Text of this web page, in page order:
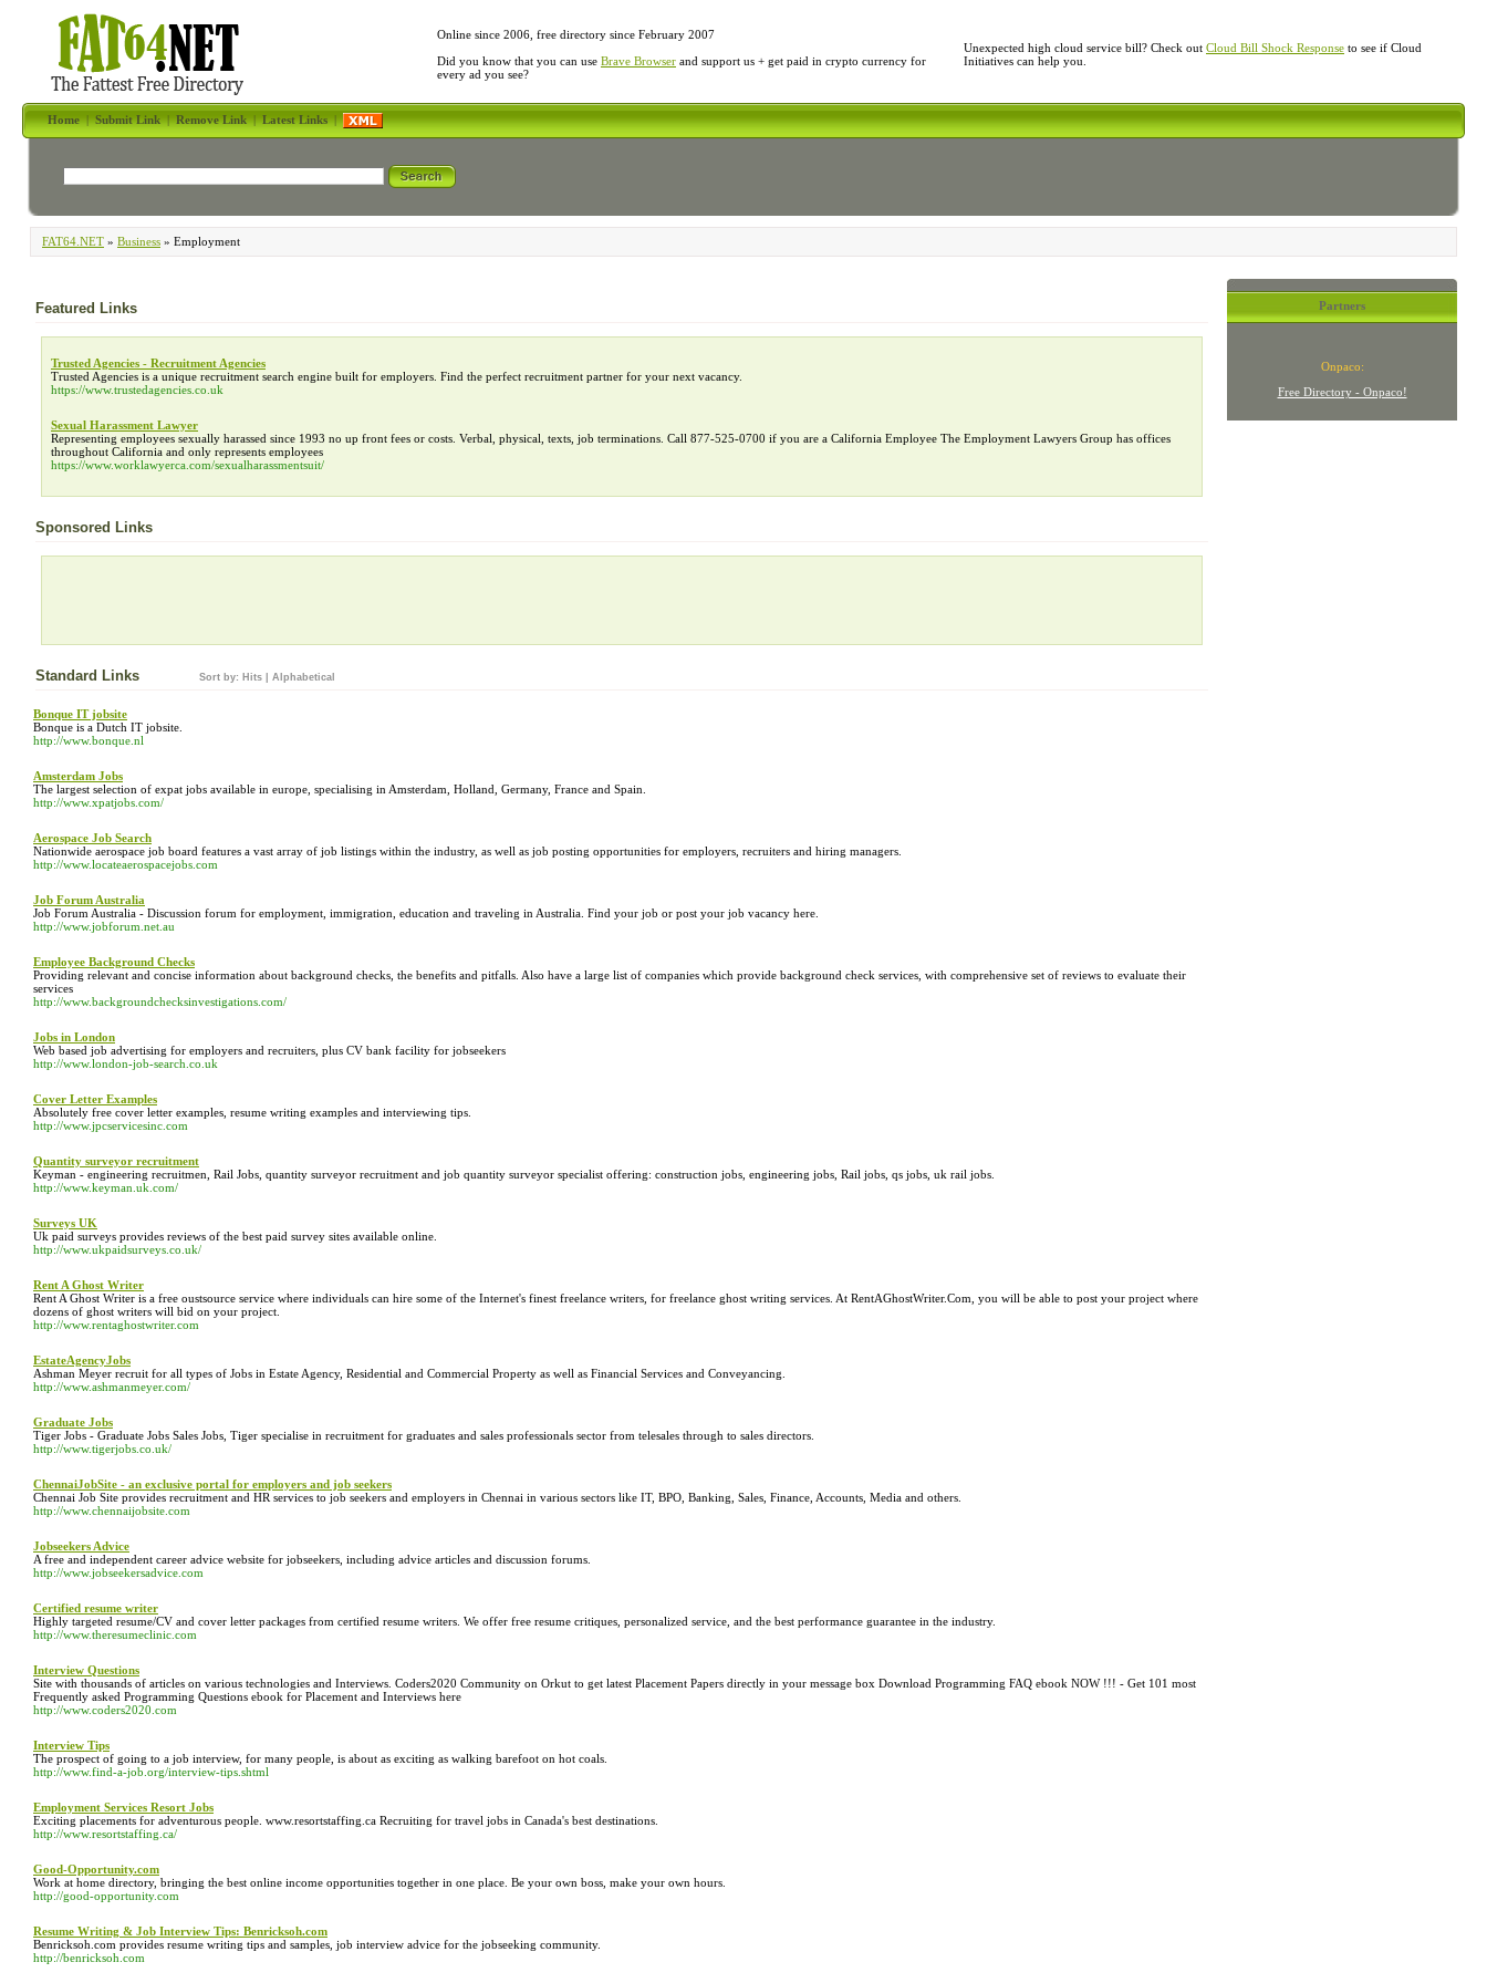
Online since 2006, free directory since February 2007
Did you know that you can use Brave Browser and support us + get paid in crypto currency for
every ad you see?
Unexpected high cloud service bill? Check out Cloud Bill Shock Response to see if Cloud
Initiatives can help you.
Home|Submit Link|Remove Link|Latest Links|
FAT64.NET » Business » Employment
Featured Links
Trusted Agencies - Recruitment Agencies
Trusted Agencies is a unique recruitment search engine built for employers. Find the perfect recruitment partner for your next vacancy.
https://www.trustedagencies.co.uk
Sexual Harassment Lawyer
Representing employees sexually harassed since 1993 no up front fees or costs. Verbal, physical, texts, job terminations. Call 877-525-0700 if you are a California Employee The Employment Lawyers Group has offices
throughout California and only represents employees
https://www.worklawyerca.com/sexualharassmentsuit/
Sponsored Links
Standard Links Sort by: Hits Alphabetical
Bonque IT jobsite
Bonque is a Dutch IT jobsite.
http://www.bonque.nl
Amsterdam Jobs
The largest selection of expat jobs available in europe, specialising in Amsterdam, Holland, Germany, France and Spain.
http://www.xpatjobs.com/
Aerospace Job Search
Nationwide aerospace job board features a vast array of job listings within the industry, as well as job posting opportunities for employers, recruiters and hiring managers.
http://www.locateaerospacejobs.com
Job Forum Australia
Job Forum Australia - Discussion forum for employment, immigration, education and traveling in Australia. Find your job or post your job vacancy here.
http://www.jobforum.net.au
Employee Background Checks
Providing relevant and concise information about background checks, the benefits and pitfalls. Also have a large list of companies which provide background check services, with comprehensive set of reviews to evaluate their
services
http://www.backgroundchecksinvestigations.com/
Jobs in London
Web based job advertising for employers and recruiters, plus CV bank facility for jobseekers
http://www.london-job-search.co.uk
Cover Letter Examples
Absolutely free cover letter examples, resume writing examples and interviewing tips.
http://www.jpcservicesinc.com
Quantity surveyor recruitment
Keyman - engineering recruitmen, Rail Jobs, quantity surveyor recruitment and job quantity surveyor specialist offering: construction jobs, engineering jobs, Rail jobs, qs jobs, uk rail jobs.
http://www.keyman.uk.com/
Surveys UK
Uk paid surveys provides reviews of the best paid survey sites available online.
http://www.ukpaidsurveys.co.uk/
Rent A Ghost Writer
Rent A Ghost Writer is a free oustsource service where individuals can hire some of the Internet's finest freelance writers, for freelance ghost writing services. At RentAGhostWriter.Com, you will be able to post your project where
dozens of ghost writers will bid on your project.
http://www.rentaghostwriter.com
EstateAgencyJobs
Ashman Meyer recruit for all types of Jobs in Estate Agency, Residential and Commercial Property as well as Financial Services and Conveyancing.
http://www.ashmanmeyer.com/
Graduate Jobs
Tiger Jobs - Graduate Jobs Sales Jobs, Tiger specialise in recruitment for graduates and sales professionals sector from telesales through to sales directors.
http://www.tigerjobs.co.uk/
ChennaiJobSite - an exclusive portal for employers and job seekers
Chennai Job Site provides recruitment and HR services to job seekers and employers in Chennai in various sectors like IT, BPO, Banking, Sales, Finance, Accounts, Media and others.
http://www.chennaijobsite.com
Jobseekers Advice
A free and independent career advice website for jobseekers, including advice articles and discussion forums.
http://www.jobseekersadvice.com
Certified resume writer
Highly targeted resume/CV and cover letter packages from certified resume writers. We offer free resume critiques, personalized service, and the best performance guarantee in the industry.
http://www.theresumeclinic.com
Interview Questions
Site with thousands of articles on various technologies and Interviews. Coders2020 Community on Orkut to get latest Placement Papers directly in your message box Download Programming FAQ ebook NOW !!! - Get 101 most
Frequently asked Programming Questions ebook for Placement and Interviews here
http://www.coders2020.com
Interview Tips
The prospect of going to a job interview, for many people, is about as exciting as walking barefoot on hot coals.
http://www.find-a-job.org/interview-tips.shtml
Employment Services Resort Jobs
Exciting placements for adventurous people. www.resortstaffing.ca Recruiting for travel jobs in Canada's best destinations.
http://www.resortstaffing.ca/
Good-Opportunity.com
Work at home directory, bringing the best online income opportunities together in one place. Be your own boss, make your own hours.
http://good-opportunity.com
Resume Writing & Job Interview Tips: Benricksoh.com
Benricksoh.com provides resume writing tips and samples, job interview advice for the jobseeking community.
http://benricksoh.com
Partners
Onpaco:
Free Directory - Onpaco!